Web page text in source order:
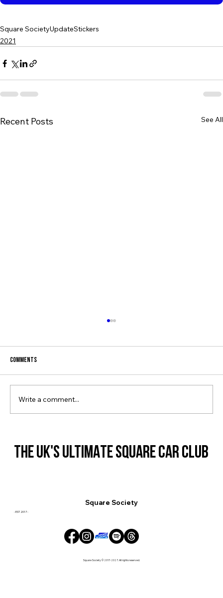
Square SocietyUpdateStickers
2021
Recent Posts See All
Square Society Lanyards & More!
Comments
Write a comment...
THE UK'S ULTIMATE SQUARE CAR CLUB
THE UK'S ULTIMATE SQUARE CAR CLUB
Square Society
- EST 2017 -
Square Society © 2017-2027. All rights reserved.